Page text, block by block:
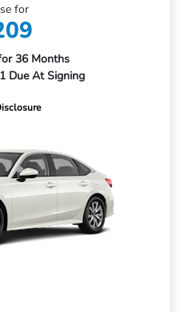
for
36 Months
Due At Signing